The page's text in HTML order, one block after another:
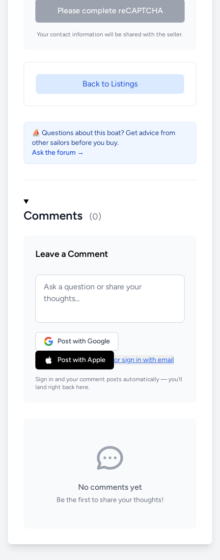
Please complete reCAPTCHA
Your contact information will be shared with the seller.
Back to Listings
⛵ Questions about this boat? Get advice from
other sailors before you buy.
Ask the forum →
Comments (0)
Leave a Comment
Post with Google
Post with Apple or sign in with email
Sign in and your comment posts automatically — you'll
land right back here.
No comments yet
Be the first to share your thoughts!